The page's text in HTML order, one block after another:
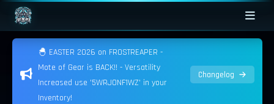
🐣 EASTER 2026 on FROSTREAPER -
Mote of Gear is BACK!! - Versatility
Increased use '5WRJONF1WZ' in your
Inventory!
Changelog